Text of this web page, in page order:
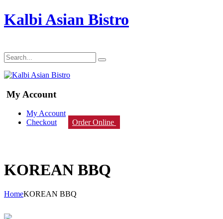
Kalbi Asian Bistro
My Account
My Account
Checkout
Order Online
KOREAN BBQ
HomeKOREAN BBQ